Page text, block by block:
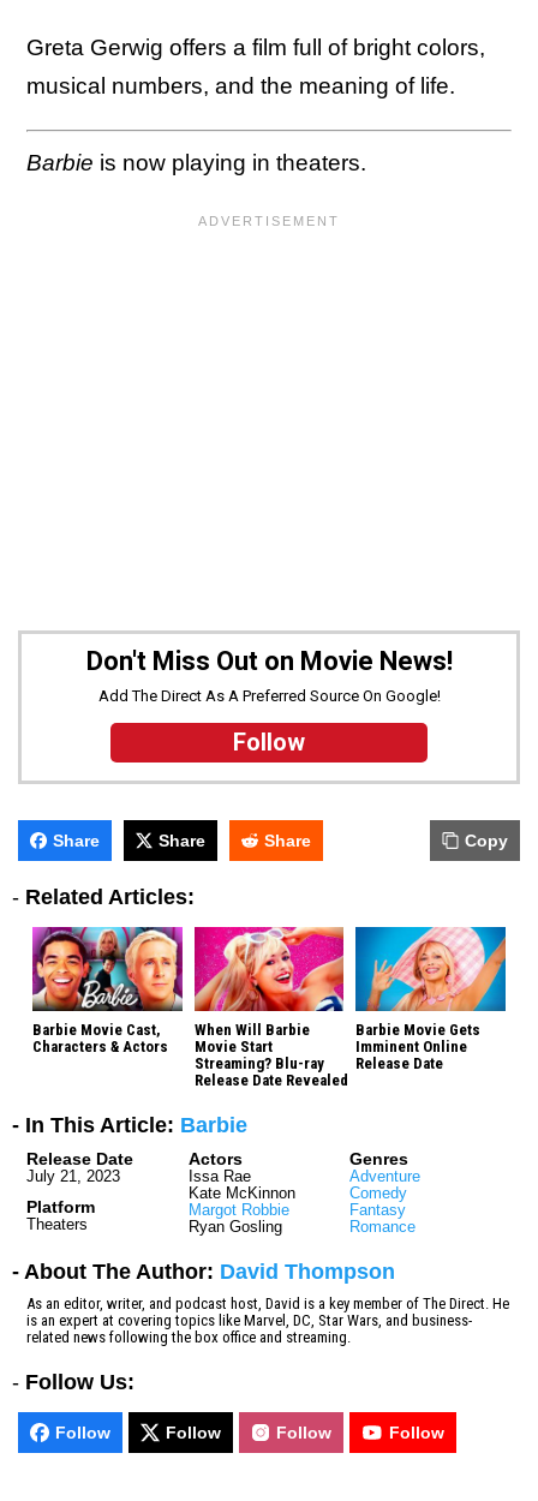
Greta Gerwig offers a film full of bright colors,
musical numbers, and the meaning of life.
Barbie is now playing in theaters.
Don't Miss Out on Movie News!
Add The Direct As A Preferred Source On Google!
Follow
Share Share Share Copy
- Related Articles:
Barbie Movie Cast,
Characters & Actors
When Will Barbie
Movie Start
Streaming? Blu-ray
Release Date Revealed
Barbie Movie Gets
Imminent Online
Release Date
- In This Article: Barbie
Release Date
July 21, 2023
Platform
Theaters
Actors
Issa Rae
Kate McKinnon
Margot Robbie
Ryan Gosling
Genres
Adventure
Comedy
Fantasy
Romance
- About The Author: David Thompson
As an editor, writer, and podcast host, David is a key member of The Direct. He
is an expert at covering topics like Marvel, DC, Star Wars, and business-
related news following the box office and streaming.
- Follow Us:
Follow Follow Follow Follow